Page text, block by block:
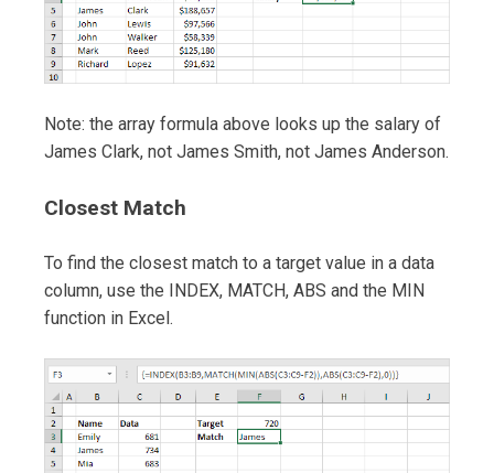
Note: the array formula above looks up the salary of
James Clark, not James Smith, not James Anderson.
Closest Match
To find the closest match to a target value in a data
column, use the INDEX, MATCH, ABS and the MIN
function in Excel.